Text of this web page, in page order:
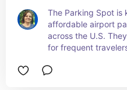
The Parking Spot is
affordable airport
across the U.S.
for frequent